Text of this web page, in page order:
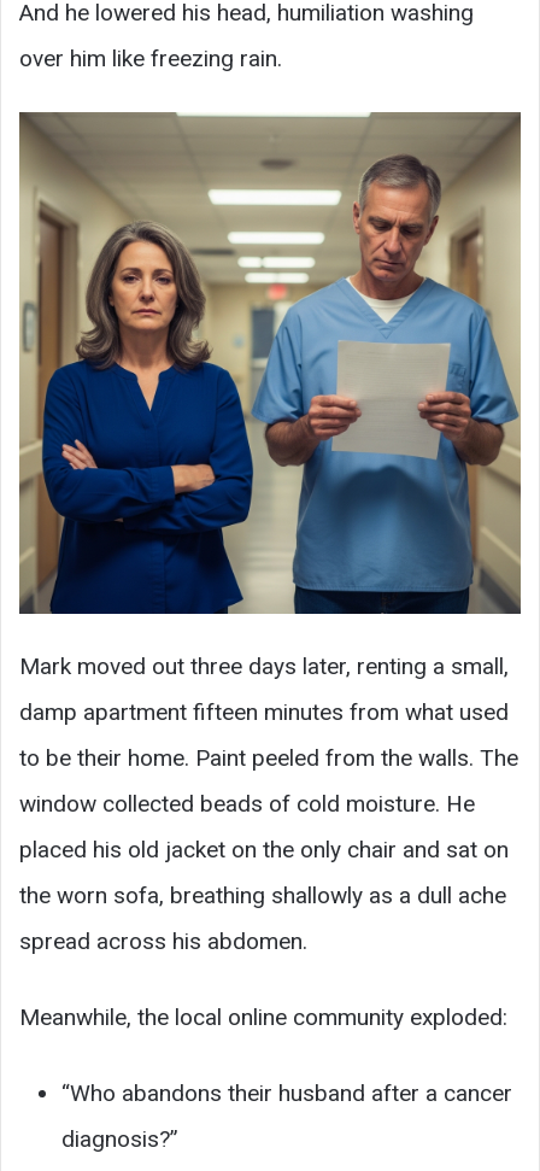
And he lowered his head, humiliation washing
over him like freezing rain.
Mark moved out three days later, renting a small,
damp apartment fifteen minutes from what used
to be their home. Paint peeled from the walls. The
window collected beads of cold moisture. He
placed his old jacket on the only chair and sat on
the worn sofa, breathing shallowly as a dull ache
spread across his abdomen.
Meanwhile, the local online community exploded:
“Who abandons their husband after a cancer
diagnosis?”